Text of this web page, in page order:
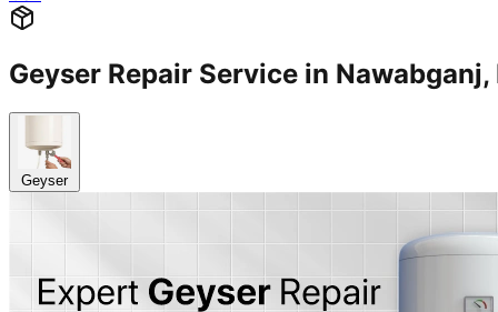
Geyser Repair Service in
Geyser